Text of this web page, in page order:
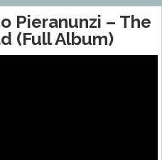
Pieranunzi – The
(Full Album)